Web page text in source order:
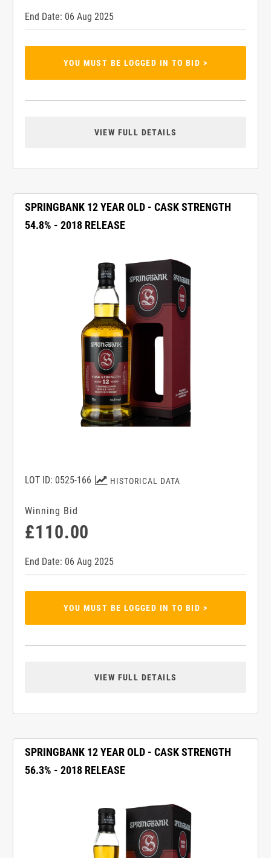
End Date: 06 Aug 2025
YOU MUST BE LOGGED IN TO BID >
VIEW FULL DETAILS
SPRINGBANK 12 YEAR OLD - CASK STRENGTH
54.8% - 2018 RELEASE
HISTORICAL DATA
LOT ID: 0525-166
Winning Bid
£110.00
End Date: 06 Aug 2025
YOU MUST BE LOGGED IN TO BID >
VIEW FULL DETAILS
SPRINGBANK 12 YEAR OLD - CASK STRENGTH
56.3% - 2018 RELEASE